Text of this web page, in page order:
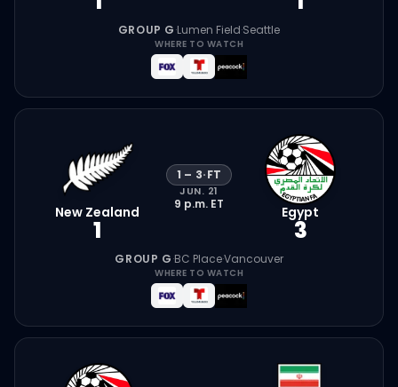
GROUP G·Lumen Field·Seattle
WHERE TO WATCH
New Zealand
1
1 – 3·FT
JUN. 21
9 p.m. ET Egypt
3
GROUP G·BC Place·Vancouver
WHERE TO WATCH